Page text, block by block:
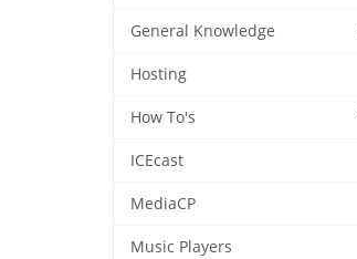
General Knowledge
Hosting
How To's
ICEcast
MediaCP
Music Players